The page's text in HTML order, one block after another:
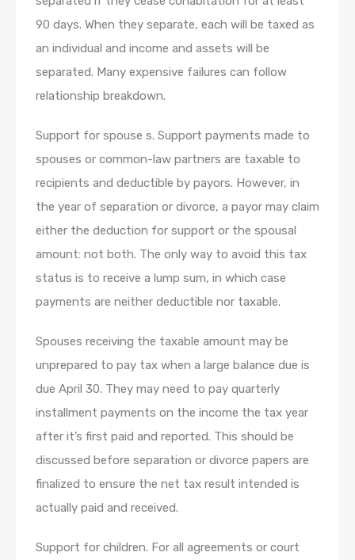
90 days. When they separate, each will be taxed as
an individual and income and assets will be
separated. Many expensive failures can follow
relationship breakdown.
Support for spouse s. Support payments made to
spouses or common-law partners are taxable to
recipients and deductible by payors. However, in
the year of separation or divorce, a payor may claim
either the deduction for support or the spousal
amount: not both. The only way to avoid this tax
status is to receive a lump sum, in which case
payments are neither deductible nor taxable.
Spouses receiving the taxable amount may be
unprepared to pay tax when a large balance due is
due April 30. They may need to pay quarterly
installment payments on the income the tax year
after it’s first paid and reported. This should be
discussed before separation or divorce papers are
finalized to ensure the net tax result intended is
actually paid and received.
Support for children. For all agreements or court